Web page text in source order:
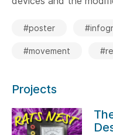
#poster
#movement
Projects